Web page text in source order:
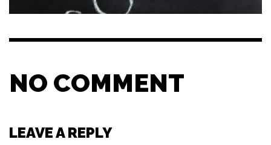
NO COMMENT
LEAVE A REPLY